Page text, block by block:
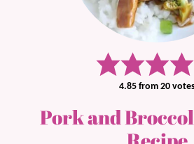
4.85from 20
Pork and